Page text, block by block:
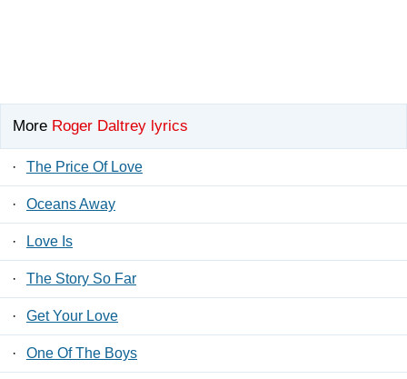
More Roger Daltrey lyrics
· The Price Of Love
· Oceans Away
· Love Is
· The Story So Far
· Get Your Love
· One Of The Boys